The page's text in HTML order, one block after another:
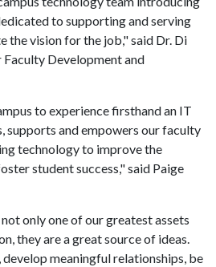
to supporting and serving
the vision for the job," said Dr. Di
Development and
to experience firsthand an IT
supports and empowers our faculty
technology to improve the
student success," said Paige
only one of our greatest assets
they are a great source of ideas.
develop meaningful relationships, be